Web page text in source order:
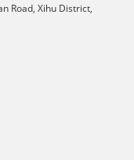
Road, Xihu District,